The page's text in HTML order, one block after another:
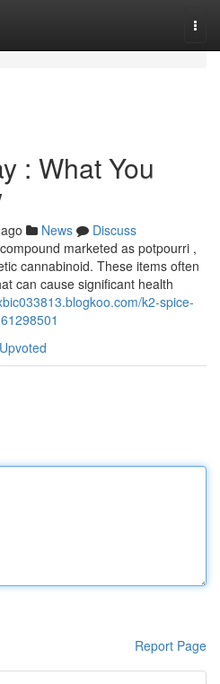
: What You
News
Discuss
marketed as potpourri ,
cannabinoid. These items often
can cause significant health
k2-spice-
Report Page